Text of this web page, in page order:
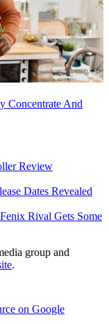
Concentrate And
Review
Dates Revealed
Rival Gets Some
group and
.
on Google